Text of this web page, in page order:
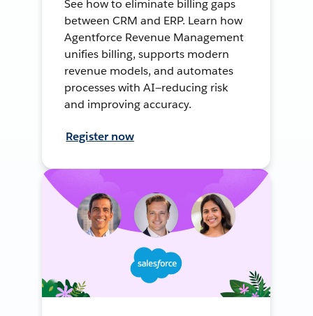
See how to eliminate billing gaps
between CRM and ERP. Learn how
Agentforce Revenue Management
unifies billing, supports modern
revenue models, and automates
processes with AI—reducing risk
and improving accuracy.
Register now